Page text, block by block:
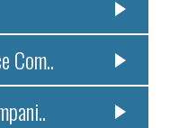
Com..